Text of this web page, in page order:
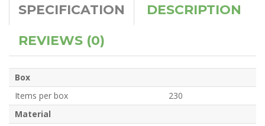
SPECIFICATION
DESCRIPTION
REVIEWS (0)
Box
Items per box
230
Material